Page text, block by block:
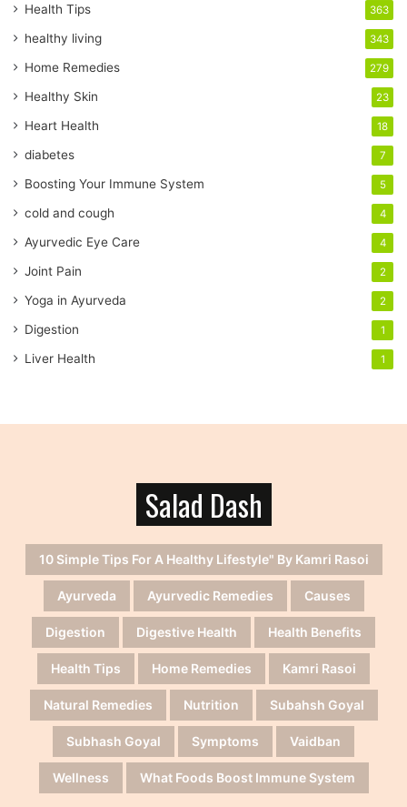
r
m
a
l
a
d
r
s
s
Health Tips 363
healthy living 343
Home Remedies 279
Healthy Skin 23
Heart Health 18
diabetes 7
Boosting Your Immune System 5
cold and cough 4
Ayurvedic Eye Care 4
Joint Pain 2
Yoga in Ayurveda 2
Digestion 1
Liver Health 1
Salad Dash
10 Simple Tips For A Healthy Lifestyle" By Kamri Rasoi
Ayurveda Ayurvedic Remedies Causes
Digestion Digestive Health Health Benefits
Health Tips Home Remedies Kamri Rasoi
Natural Remedies Nutrition Subahsh Goyal
Subhash Goyal Symptoms Vaidban
Wellness What Foods Boost Immune System